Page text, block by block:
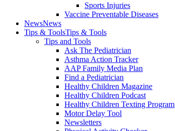
Sports Injuries
Vaccine Preventable Diseases
NewsNews
Tips & ToolsTips & Tools
Tips and Tools
Ask The Pediatrician
Asthma Action Tracker
AAP Family Media Plan
Find a Pediatrician
Healthy Children Magazine
Healthy Children Podcast
Healthy Children Texting Program
Motor Delay Tool
Newsletters